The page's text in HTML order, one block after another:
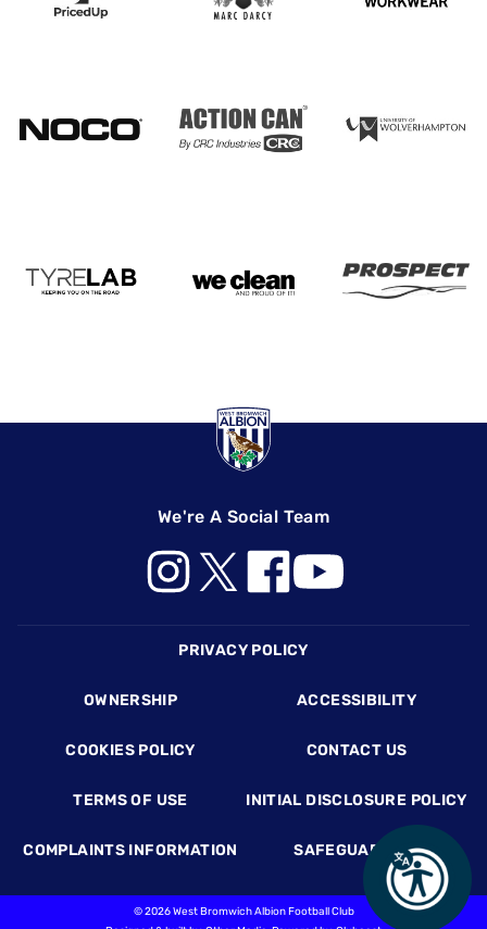
We're A Social Team
PRIVACY POLICY
OWNERSHIP ACCESSIBILITY
COOKIES POLICY CONTACT US
TERMS OF USE INITIAL DISCLOSURE POLICY
COMPLAINTS INFORMATION SAFEGUARDING
©2026 West Bromwich Albion Football Club